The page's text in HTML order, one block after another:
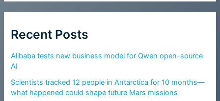
Recent Posts
Alibaba tests new business model for Qwen open-source
AI
Scientists tracked 12 people in Antarctica for 10 months—
what happened could shape future Mars missions